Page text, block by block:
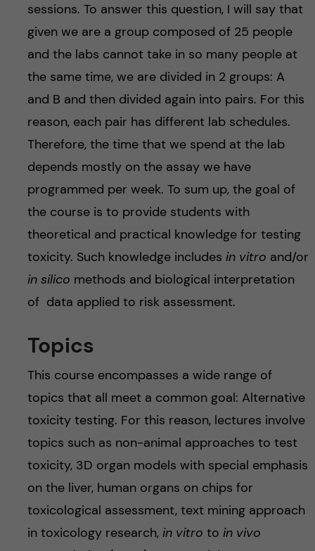
sessions. To answer this question, I will say that
given we are a group composed of 25 people
and the labs cannot take in so many people at
the same time, we are divided in 2 groups: A
and B and then divided again into pairs. For this
reason, each pair has different lab schedules.
Therefore, the time that we spend at the lab
depends mostly on the assay we have
programmed per week. To sum up, the goal of
the course is to provide students with
theoretical and practical knowledge for testing
toxicity. Such knowledge includes in vitro and/or
in silico methods and biological interpretation
of data applied to risk assessment.
Topics
This course encompasses a wide range of
topics that all meet a common goal: Alternative
toxicity testing. For this reason, lectures involve
topics such as non-animal approaches to test
toxicity, 3D organ models with special emphasis
on the liver, human organs on chips for
toxicological assessment, text mining approach
in toxicology research, in vitro to in vivo